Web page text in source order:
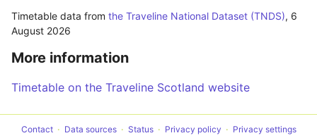
Timetable data from the Traveline National Dataset (TNDS), 6
August 2026
More information
Timetable on the Traveline Scotland website
Contact Data sources Status Privacy policy Privacy settings